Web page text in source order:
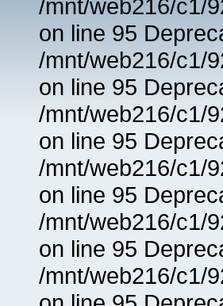
/mnt/web216/c1/
on line 95
/mnt/web216/c1/
on line 95
/mnt/web216/c1/
on line 95
/mnt/web216/c1/
on line 95
/mnt/web216/c1/
on line 95
/mnt/web216/c1/